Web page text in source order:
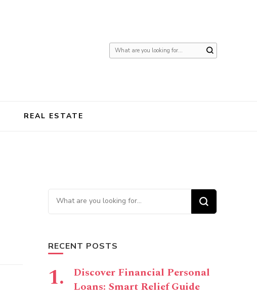
Looking
REAL ESTATE
Looking for Something?
RECENT POSTS
Discover Financial Personal
Loans: Smart Relief Guide